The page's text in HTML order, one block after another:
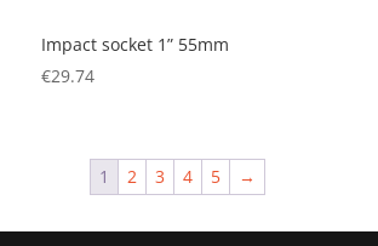
Impact socket 1” 55mm
€29.74
1 2 3 4 5 →